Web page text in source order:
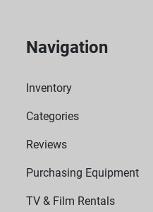
Navigation
Inventory
Categories
Reviews
Purchasing Equipment
TV & Film Rentals